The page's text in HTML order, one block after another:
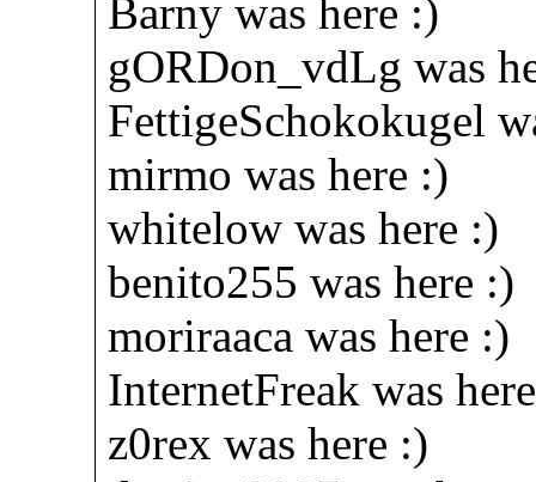
Barny was here :)
gORDon_vdLg was
FettigeSchokokugel
mirmo was here :)
whitelow was here :)
benito255 was here :)
moriraaca was here :)
InternetFreak was
z0rex was here :)